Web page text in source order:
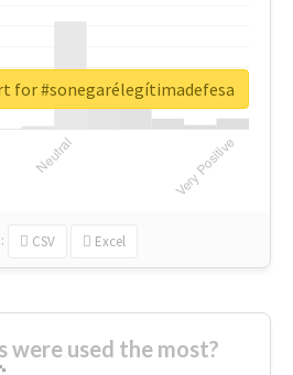
CSV Excel
for #sonegarélegítimadefesa
were used the most?